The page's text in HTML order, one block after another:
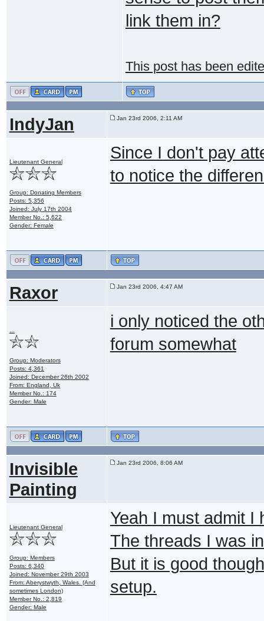
link them in?
This post has been
IndyJan Jan 23rd 2006, 2:11 AM
Lieutenant General
Group: Donating Members
Posts: 5,356
Joined: July 17th 2004
Member No.: 5,622
Gender: Female
Since I don't pay
to notice the
Raxor Jan 23rd 2006, 4:47 AM
Group: Moderators
Posts: 4,361
Joined: December 26th 2002
From: England, Uk
Member No.: 174
Gender: Male
i only noticed the
forum somewhat
Invisible
Painting
Jan 23rd 2006, 8:06 AM
Lieutenant General
Group: Members
Posts: 6,340
Joined: November 29th 2003
From: Aberystwyth, Wales. (And
sometimes London)
Member No.: 2,819
Gender: Male
Yeah I must admit I
The threads I was
But it is good
setup.